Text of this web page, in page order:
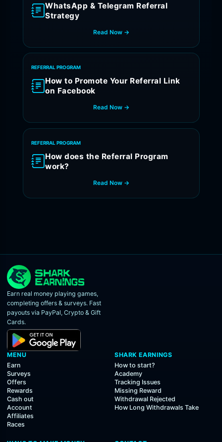
WhatsApp & Telegram Referral
Strategy
Read Now →
REFERRAL PROGRAM
How to Promote Your Referral Link
on Facebook
Read Now →
REFERRAL PROGRAM
How does the Referral Program
work?
Read Now →
Earn real money playing games,
completing offers & surveys. Fast
payouts via PayPal, Crypto & Gift
Cards.
MENU
Earn
Surveys
Offers
Rewards
Cash out
Account
Affiliates
Races
SHARK EARNINGS
How to start?
Academy
Tracking Issues
Missing Reward
Withdrawal Rejected
How Long Withdrawals Take